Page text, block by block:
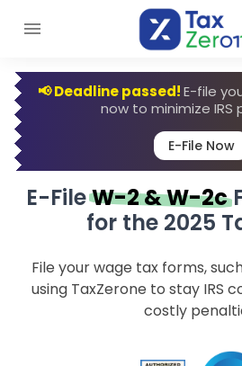
📢 Deadline passed!E-file
now to minimize IRS
E-File Now
E-FileW-2 & W-2c
for the 2025
File your wage tax forms,
using TaxZerone to stay IRS
costly